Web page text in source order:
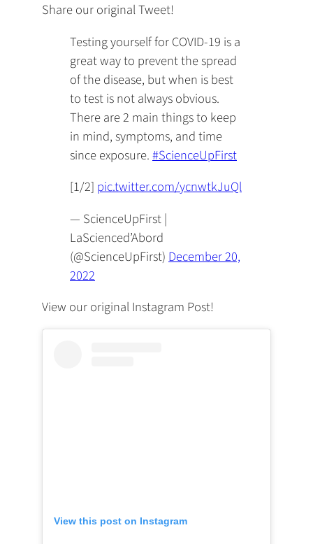
Share our original Tweet!
Testing yourself for COVID-19 is a
great way to prevent the spread
of the disease, but when is best
to test is not always obvious.
There are 2 main things to keep
in mind, symptoms, and time
since exposure.#ScienceUpFirst
[1/2] pic.twitter.com/ycnwtkJuQl
— ScienceUpFirst |
LaScienced’Abord
(@ScienceUpFirst) December 20,
2022
View our original Instagram Post!
View this post on Instagram